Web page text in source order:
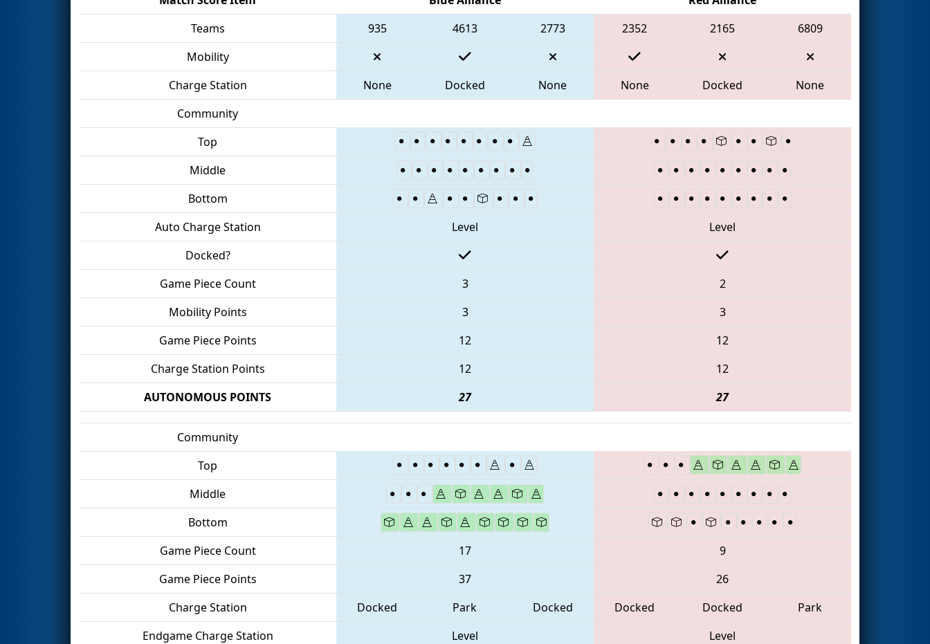
Teams
935 4613 2773 2352 2165
6809
Mobility
Charge Station
None Docked None None Docked
None
Community
Top
Middle
Bottom
Auto Charge Station
Level
Level
Docked?
Game Piece Count
3
2
Mobility Points
3
3
Game Piece Points
12
12
Charge Station Points
12
12
AUTONOMOUS POINTS
27 27
Community
Top
Middle
Bottom
Game Piece Count
17
9
Game Piece Points
37
26
Charge Station
Docked Park Docked Docked Docked
Park
Endgame Charge Station
Level
Level